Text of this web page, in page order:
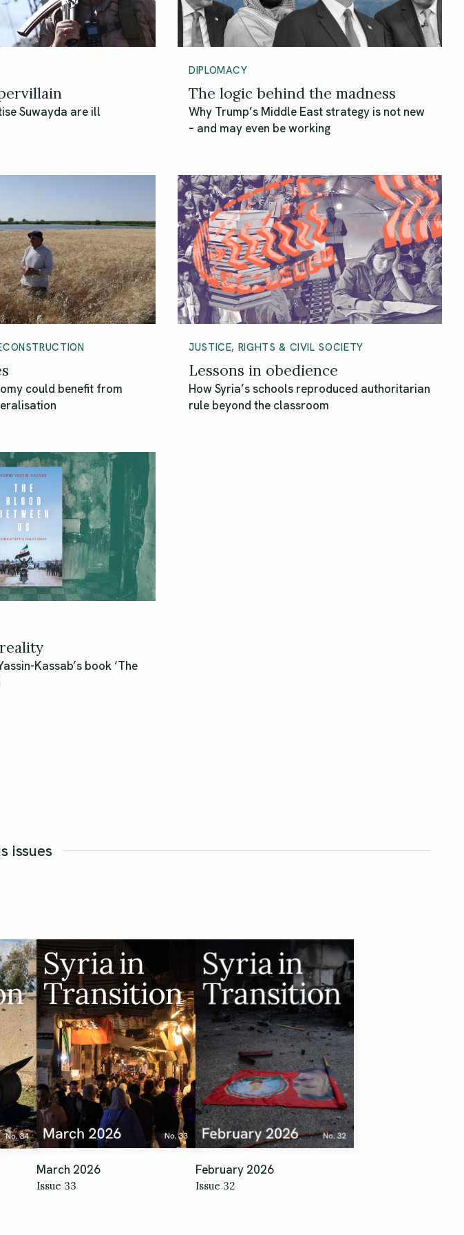
Suwayda are ill
DIPLOMACY
The logic behind the madness
Why Trump’s Middle East strategy is not new
– and may even be working
could benefit from
JUSTICE, RIGHTS & CIVIL SOCIETY
Lessons in obedience
How Syria’s schools reproduced authoritarian
rule beyond the classroom
Kassab’s book ‘The
issues
March 2026
Issue 33
February 2026
Issue 32